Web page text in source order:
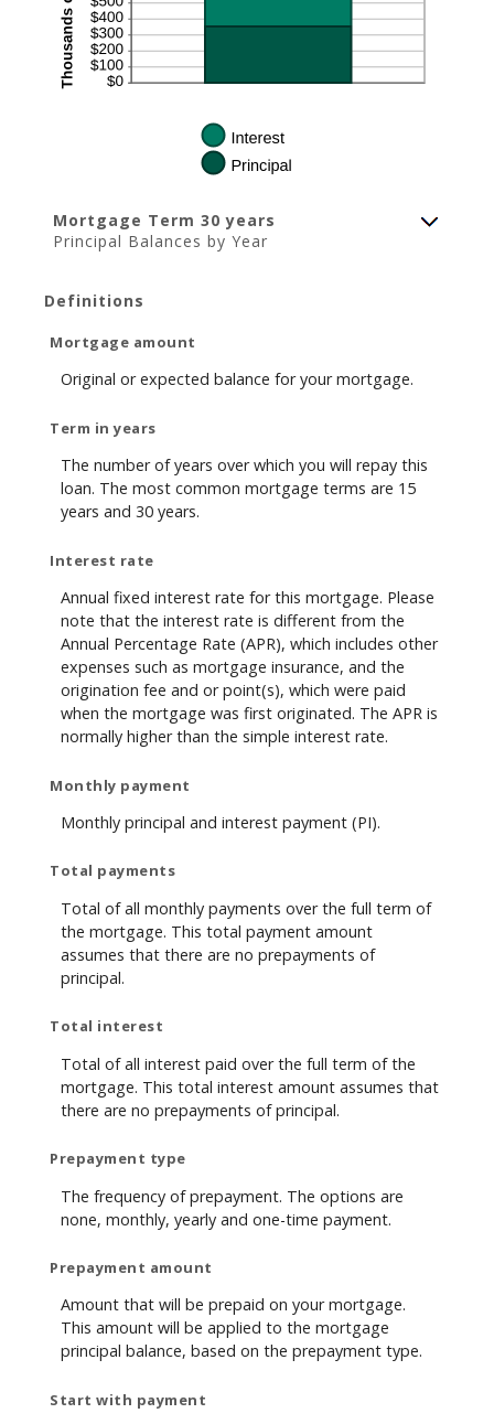
Mortgage Term 30 years
Principal Balances by Year
Definitions
Mortgage amount
Original or expected balance for your mortgage.
Term in years
The number of years over which you will repay this
loan. The most common mortgage terms are 15
years and 30 years.
Interest rate
Annual fixed interest rate for this mortgage. Please
note that the interest rate is different from the
Annual Percentage Rate (APR), which includes other
expenses such as mortgage insurance, and the
origination fee and or point(s), which were paid
when the mortgage was first originated. The APR is
normally higher than the simple interest rate.
Monthly payment
Monthly principal and interest payment (PI).
Total payments
Total of all monthly payments over the full term of
the mortgage. This total payment amount
assumes that there are no prepayments of
principal.
Total interest
Total of all interest paid over the full term of the
mortgage. This total interest amount assumes that
there are no prepayments of principal.
Prepayment type
The frequency of prepayment. The options are
none, monthly, yearly and one-time payment.
Prepayment amount
Amount that will be prepaid on your mortgage.
This amount will be applied to the mortgage
principal balance, based on the prepayment type.
Start with payment